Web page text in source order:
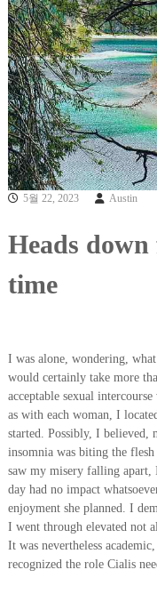
5월 22, 2023 Austin
Heads
time
I was alone, wondering,
would certainly take more
acceptable sexual
as with each woman, I
started. Possibly, I believed,
insomnia was biting the
saw my misery falling apart,
day had no impact
enjoyment she planned. I
I went through elevated not
It was nevertheless
recognized the role Cialis